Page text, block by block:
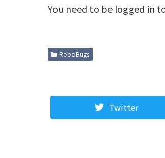
You need to be logged in
RoboBugs
Twitter